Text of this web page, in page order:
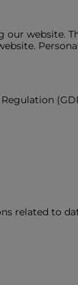
website.
related to